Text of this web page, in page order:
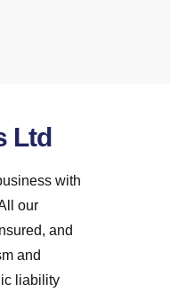
Ltd
with
our
and
and
liability